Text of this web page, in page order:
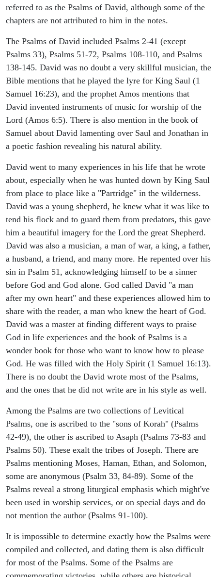
referred to as the Psalms of David, although some of the
chapters are not attributed to him in the notes.
The Psalms of David included Psalms 2-41 (except
Psalms 33), Psalms 51-72, Psalms 108-110, and Psalms
138-145. David was no doubt a very skillful musician, the
Bible mentions that he played the lyre for King Saul (1
Samuel 16:23), and the prophet Amos mentions that
David invented instruments of music for worship of the
Lord (Amos 6:5). There is also mention in the book of
Samuel about David lamenting over Saul and Jonathan in
a poetic fashion revealing his natural ability.
David went to many experiences in his life that he wrote
about, especially when he was hunted down by King Saul
from place to place like a "Partridge" in the wilderness.
David was a young shepherd, he knew what it was like to
tend his flock and to guard them from predators, this gave
him a beautiful imagery for the Lord the great Shepherd.
David was also a musician, a man of war, a king, a father,
a husband, a friend, and many more. He repented over his
sin in Psalm 51, acknowledging himself to be a sinner
before God and God alone. God called David "a man
after my own heart" and these experiences allowed him to
share with the reader, a man who knew the heart of God.
David was a master at finding different ways to praise
God in life experiences and the book of Psalms is a
wonder book for those who want to know how to please
God. He was filled with the Holy Spirit (1 Samuel 16:13).
There is no doubt the David wrote most of the Psalms,
and the ones that he did not write are in his style as well.
Among the Psalms are two collections of Levitical
Psalms, one is ascribed to the "sons of Korah" (Psalms
42-49), the other is ascribed to Asaph (Psalms 73-83 and
Psalms 50). These exalt the tribes of Joseph. There are
Psalms mentioning Moses, Haman, Ethan, and Solomon,
some are anonymous (Psalm 33, 84-89). Some of the
Psalms reveal a strong liturgical emphasis which might've
been used in worship services, or on special days and do
not mention the author (Psalms 91-100).
It is impossible to determine exactly how the Psalms were
compiled and collected, and dating them is also difficult
for most of the Psalms. Some of the Psalms are